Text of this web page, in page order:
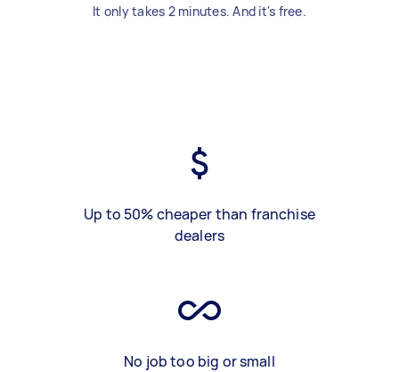
It only takes 2 minutes. And it's free.
Up to 50% cheaper than franchise
dealers
No job too big or small